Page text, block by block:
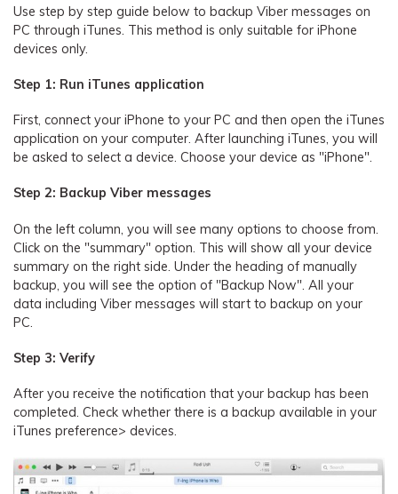
Use step by step guide below to backup Viber messages on
PC through iTunes. This method is only suitable for iPhone
devices only.
Step 1: Run iTunes application
First, connect your iPhone to your PC and then open the iTunes
application on your computer. After launching iTunes, you will
be asked to select a device. Choose your device as "iPhone".
Step 2: Backup Viber messages
On the left column, you will see many options to choose from.
Click on the "summary" option. This will show all your device
summary on the right side. Under the heading of manually
backup, you will see the option of "Backup Now". All your
data including Viber messages will start to backup on your
PC.
Step 3: Verify
After you receive the notification that your backup has been
completed. Check whether there is a backup available in your
iTunes preference> devices.